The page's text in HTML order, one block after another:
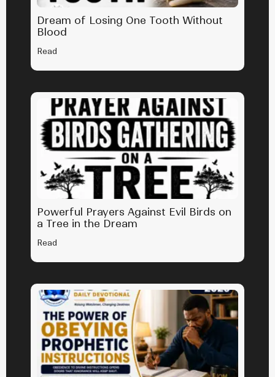
Dream of Losing One Tooth Without
Blood
Read
Powerful Prayers Against Evil Birds on
a Tree in the Dream
Read